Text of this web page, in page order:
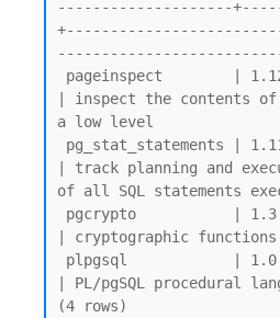
--------------------
| inspect the contents of
a low level
| track planning and
of all SQL statements
| cryptographic functions
| PL/pgSQL procedural
(4 rows)